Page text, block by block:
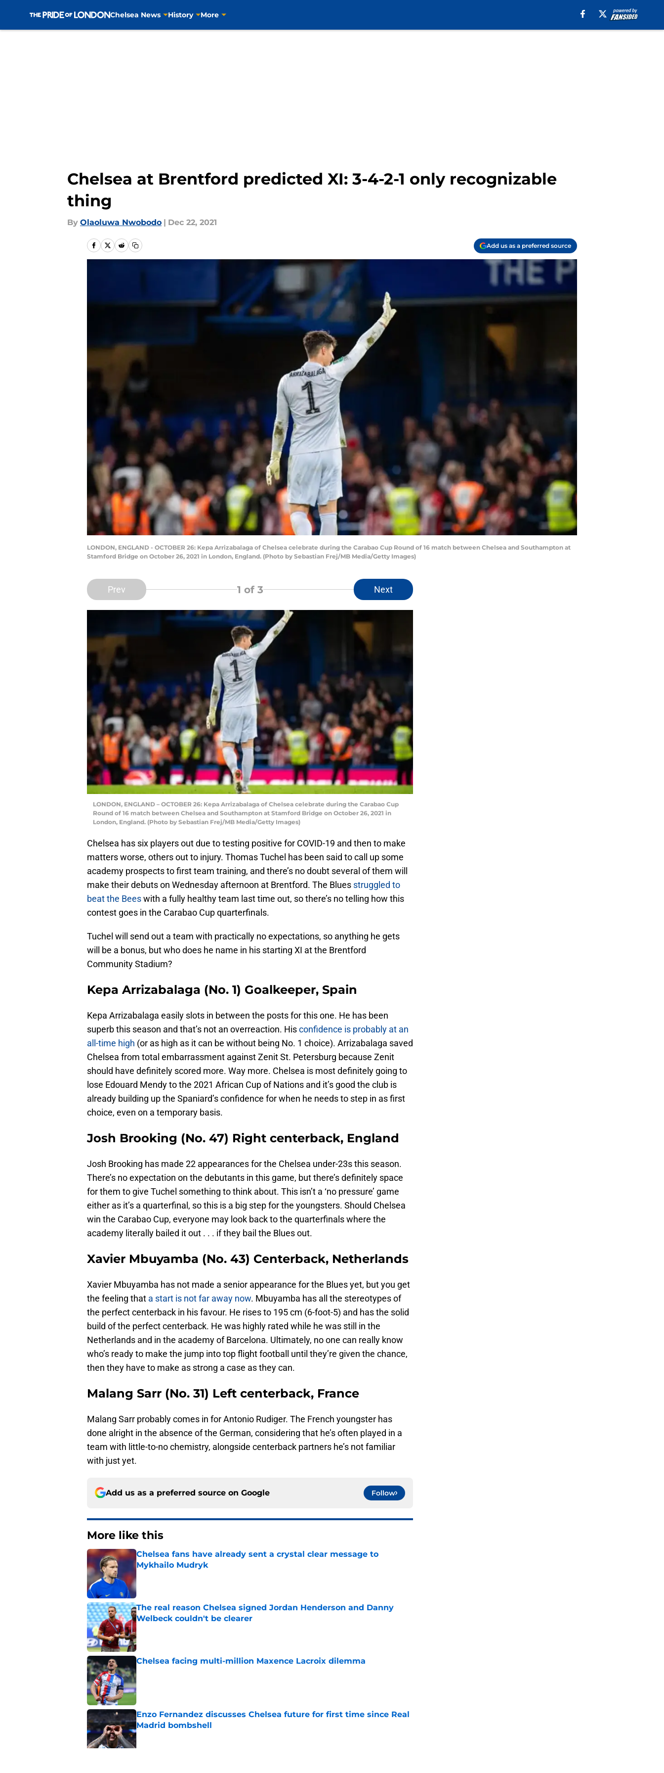
Chelsea News History More
Chelsea at Brentford predicted XI: 3-4-2-1 only recognizable
thing
By Olaoluwa Nwobodo | Dec 22, 2021
Add us as a preferred source
LONDON, ENGLAND - OCTOBER 26: Kepa Arrizabalaga of Chelsea celebrate during the Carabao Cup Round of 16 match between Chelsea and Southampton at
Stamford Bridge on October 26, 2021 in London, England. (Photo by Sebastian Frej/MB Media/Getty Images)
Prev 1 of 3 Next
LONDON, ENGLAND – OCTOBER 26: Kepa Arrizabalaga of Chelsea celebrate during the Carabao Cup
Round of 16 match between Chelsea and Southampton at Stamford Bridge on October 26, 2021 in
London, England. (Photo by Sebastian Frej/MB Media/Getty Images)
Chelsea has six players out due to testing positive for COVID-19 and then to make
matters worse, others out to injury. Thomas Tuchel has been said to call up some
academy prospects to first team training, and there’s no doubt several of them will
make their debuts on Wednesday afternoon at Brentford. The Blues struggled to
beat the Beeswith a fully healthy team last time out, so there’s no telling how this
contest goes in the Carabao Cup quarterfinals.
Tuchel will send out a team with practically no expectations, so anything he gets
will be a bonus, but who does he name in his starting XI at the Brentford
Community Stadium?
Kepa Arrizabalaga (No. 1) Goalkeeper, Spain
Kepa Arrizabalaga easily slots in between the posts for this one. He has been
superb this season and that’s not an overreaction. Hisconfidence is probably at an
all-time high (or as high as it can be without being No. 1 choice). Arrizabalaga saved
Chelsea from total embarrassment against Zenit St. Petersburg because Zenit
should have definitely scored more. Way more. Chelsea is most definitely going to
lose Edouard Mendy to the 2021 African Cup of Nations and it’s good the club is
already building up the Spaniard’s confidence for when he needs to step in as first
choice, even on a temporary basis.
Josh Brooking (No. 47) Right centerback, England
Josh Brooking has made 22 appearances for the Chelsea under-23s this season.
There’s no expectation on the debutants in this game, but there’s definitely space
for them to give Tuchel something to think about. This isn’t a ‘no pressure’ game
either as it’s a quarterfinal, so this is a big step for the youngsters. Should Chelsea
win the Carabao Cup, everyone may look back to the quarterfinals where the
academy literally bailed it out . . . if they bail the Blues out.
Xavier Mbuyamba (No. 43) Centerback, Netherlands
Xavier Mbuyamba has not made a senior appearance for the Blues yet, but you get
the feeling that a start is not far away now. Mbuyamba has all the stereotypes of
the perfect centerback in his favour. He rises to 195 cm (6-foot-5) and has the solid
build of the perfect centerback. He was highly rated while he was still in the
Netherlands and in the academy of Barcelona. Ultimately, no one can really know
who’s ready to make the jump into top flight football until they’re given the chance,
then they have to make as strong a case as they can.
Malang Sarr (No. 31) Left centerback, France
Malang Sarr probably comes in for Antonio Rudiger. The French youngster has
done alright in the absence of the German, considering that he’s often played in a
team with little-to-no chemistry, alongside centerback partners he’s not familiar
with just yet.
Add us as a preferred source on Google Follow
More like this
Chelsea fans have already sent a crystal clear message to
Mykhailo Mudryk
The real reason Chelsea signed Jordan Henderson and Danny
Welbeck couldn't be clearer
Published by on Invalid Date
Chelsea facing multi-million Maxence Lacroix dilemma
Published by on Invalid Date
Enzo Fernandez discusses Chelsea future for first time since Real
Madrid bombshell
Published by on Invalid Date